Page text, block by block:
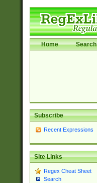
Home Search
Subscribe
Recent Expressions
Site Links
Regex Cheat Sheet
Search